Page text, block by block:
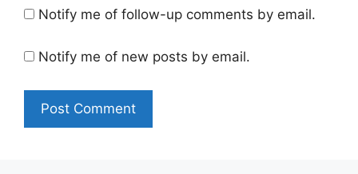
Notify me of follow-up comments by email.
Notify me of new posts by email.